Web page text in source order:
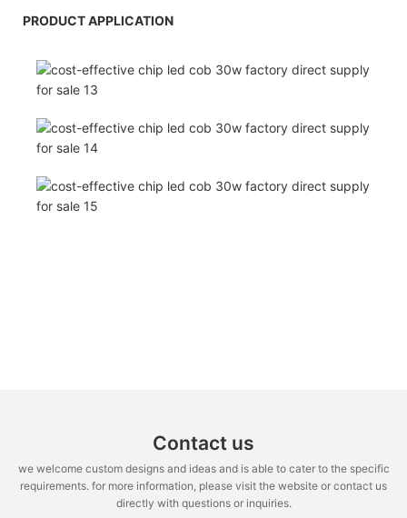
PRODUCT APPLICATION
Contact us
we welcome custom designs and ideas and is able to cater to the specific
requirements. for more information, please visit the website or contact us
directly with questions or inquiries.